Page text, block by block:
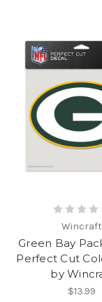
Wincraft
Green Bay
Perfect Cut
by
$13.99